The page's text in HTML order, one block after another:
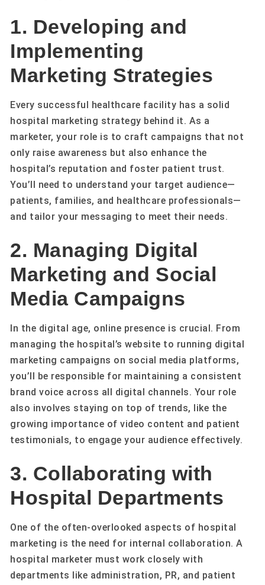
1. Developing and
Implementing
Marketing Strategies
Every successful healthcare facility has a solid
hospital marketing strategy behind it. As a
marketer, your role is to craft campaigns that not
only raise awareness but also enhance the
hospital’s reputation and foster patient trust.
You’ll need to understand your target audience—
patients, families, and healthcare professionals—
and tailor your messaging to meet their needs.
2. Managing Digital
Marketing and Social
Media Campaigns
In the digital age, online presence is crucial. From
managing the hospital’s website to running digital
marketing campaigns on social media platforms,
you’ll be responsible for maintaining a consistent
brand voice across all digital channels. Your role
also involves staying on top of trends, like the
growing importance of video content and patient
testimonials, to engage your audience effectively.
3. Collaborating with
Hospital Departments
One of the often-overlooked aspects of hospital
marketing is the need for internal collaboration. A
hospital marketer must work closely with
departments like administration, PR, and patient